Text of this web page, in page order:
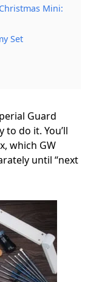
Mini:
Set
Guard
do it. You’ll
which GW
until “next